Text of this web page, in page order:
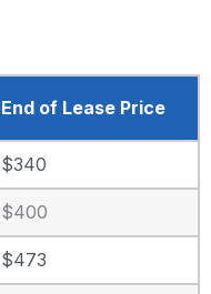
End of Lease Price
$340
$400
$473